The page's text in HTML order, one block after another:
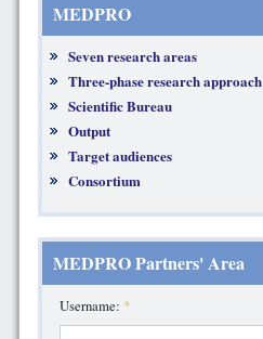
MEDPRO
Seven research areas
Three-phase research approach
Scientific Bureau
Output
Target audiences
Consortium
MEDPRO Partners' Area
Username: *